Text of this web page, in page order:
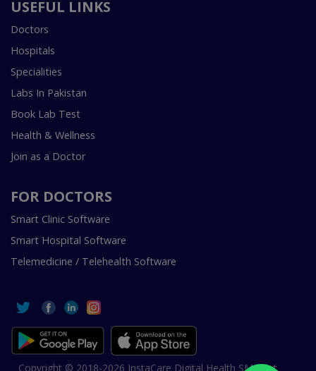
USEFUL LINKS
Doctors
Hospitals
Specialities
Labs In Pakistan
Book Lab Test
Health & Wellness
Join as a Doctor
FOR DOCTORS
Smart Clinic Software
Smart Hospital Software
Telemedicine / Telehealth Software
Copyright © 2018-2026 InstaCare Digital Health SMC Pvt